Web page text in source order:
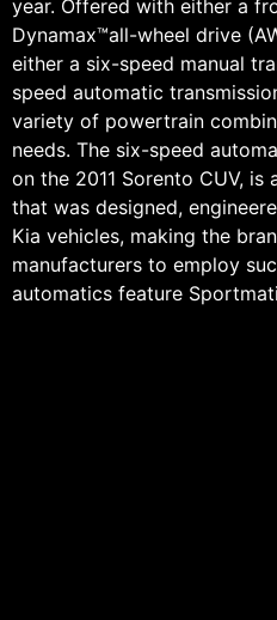
year. Offered with either a
Dynamax™all-wheel drive
either a six-speed manual
speed automatic
variety of powertrain
needs. The six-speed
on the 2011 Sorento CUV,
that was designed,
Kia vehicles, making the
manufacturers to employ
automatics feature